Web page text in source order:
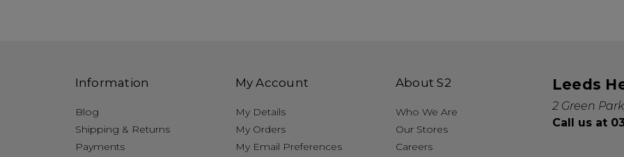
Information
Blog
Shipping & Returns
Payments
My Account
My Details
My Orders
My Email Preferences
About S2
Who We Are
Our Stores
Careers
Leeds
2 Green
Call us at